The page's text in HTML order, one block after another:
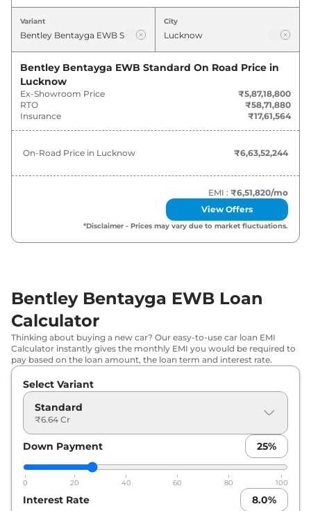
Variants
Bentley Bentayga EWB Standard ₹ 6.64 Cr*
Bentley Bentayga EWB ₹7.20 Cr*
Variant City
Bentley Bentayga EWB Standard On Road Price in
Lucknow
Ex-Showroom Price
₹5,87,18,800
RTO
₹58,71,880
Insurance
₹17,61,564
On-Road Price in Lucknow ₹6,63,52,244
EMI : ₹6,51,820/mo
View Offers
*Disclaimer - Prices may vary due to market fluctuations.
Bentley Bentayga EWB Loan
Calculator
Thinking about buying a new car? Our easy-to-use car loan EMI
Calculator instantly gives the monthly EMI you would be required to
pay based on the loan amount, the loan term and interest rate.
Select Variant
Standard
₹6.64 Cr
Down Payment 25%
0 20 40 60 80 100
Interest Rate 8.0%